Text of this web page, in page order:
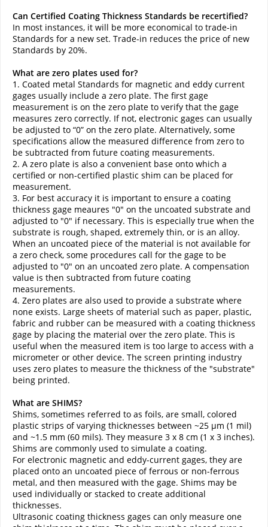
Can Certified Coating Thickness Standards be recertified?
In most instances, it will be more economical to trade-in
Standards for a new set. Trade-in reduces the price of new
Standards by 20%.
What are zero plates used for?
1. Coated metal Standards for magnetic and eddy current
gages usually include a zero plate. The first gage
measurement is on the zero plate to verify that the gage
measures zero correctly. If not, electronic gages can usually
be adjusted to “0” on the zero plate. Alternatively, some
specifications allow the measured difference from zero to
be subtracted from future coating measurements.
2. A zero plate is also a convenient base onto which a
certified or non-certified plastic shim can be placed for
measurement.
3. For best accuracy it is important to ensure a coating
thickness gage meaures "0" on the uncoated substrate and
adjusted to "0" if necessary. This is especially true when the
substrate is rough, shaped, extremely thin, or is an alloy.
When an uncoated piece of the material is not available for
a zero check, some procedures call for the gage to be
adjusted to "0" on an uncoated zero plate. A compensation
value is then subtracted from future coating
measurements.
4. Zero plates are also used to provide a substrate where
none exists. Large sheets of material such as paper, plastic,
fabric and rubber can be measured with a coating thickness
gage by placing the material over the zero plate. This is
useful when the measured item is too large to access with a
micrometer or other device. The screen printing industry
uses zero plates to measure the thickness of the "substrate"
being printed.
What are SHIMS?
Shims, sometimes referred to as foils, are small, colored
plastic strips of varying thicknesses between ~25 µm (1 mil)
and ~1.5 mm (60 mils). They measure 3 x 8 cm (1 x 3 inches).
Shims are commonly used to simulate a coating.
For electronic magnetic and eddy-current gages, they are
placed onto an uncoated piece of ferrous or non-ferrous
metal, and then measured with the gage. Shims may be
used individually or stacked to create additional
thicknesses.
Ultrasonic coating thickness gages can only measure one